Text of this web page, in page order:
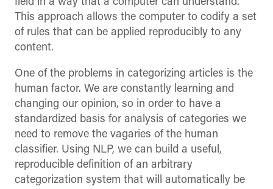
This approach allows the computer to codify a set
of rules that can be applied reproducibly to any
content.
One of the problems in categorizing articles is the
human factor. We are constantly learning and
changing our opinion, so in order to have a
standardized basis for analysis of categories we
need to remove the vagaries of the human
classifier. Using NLP, we can build a useful,
reproducible definition of an arbitrary
categorization system that will automatically be